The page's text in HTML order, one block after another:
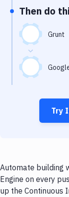
Then do
Grunt
Try
Automate building
Engine on every
up the Continuous